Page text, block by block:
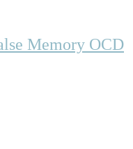
Memory OCD